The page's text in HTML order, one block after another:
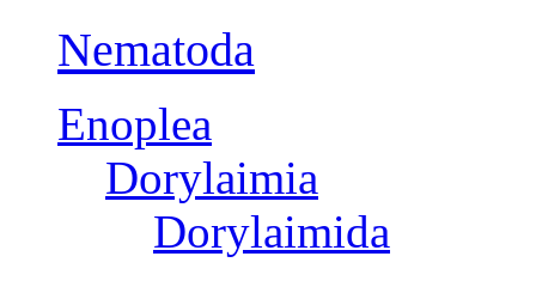
Nematoda
Enoplea
Dorylaimia
Dorylaimida